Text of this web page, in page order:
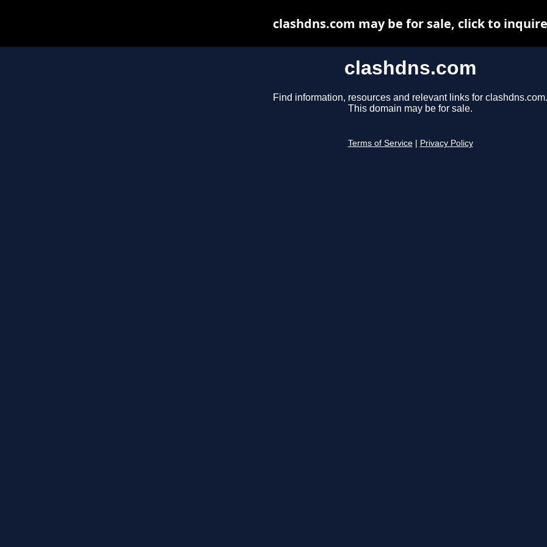
clashdns.com
Find information, resources and relevant links for clashdns.com.
This domain may be for sale.
Terms of Service Privacy Policy
clashdns.com may be for sale, click to inquire